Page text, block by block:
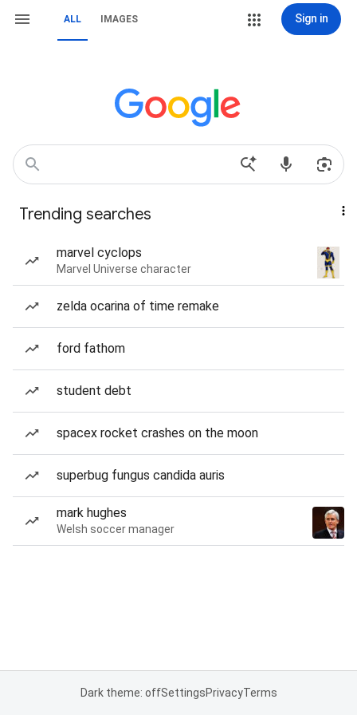
ALL IMAGES Sign in
Trending searches
marvel cyclops
Marvel Universe character
zelda ocarina of time remake
ford fathom
student debt
spacex rocket crashes on the moon
superbug fungus candida auris
mark hughes
Welsh soccer manager
Dark theme: offSettingsPrivacyTerms